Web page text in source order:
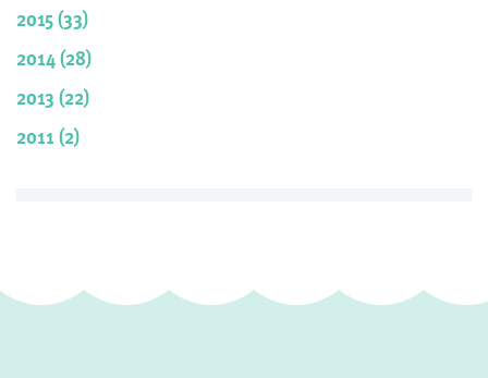
2015 (33)
2014 (28)
2013 (22)
2011 (2)